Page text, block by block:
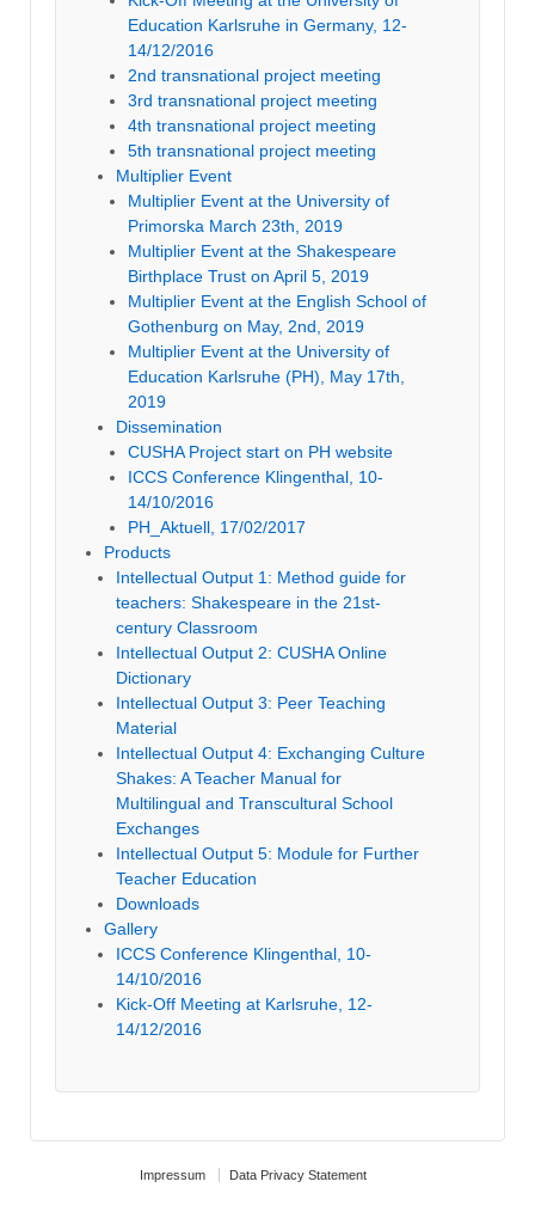
Education Karlsruhe in Germany, 12-
14/12/2016
2nd transnational project meeting
3rd transnational project meeting
4th transnational project meeting
5th transnational project meeting
Multiplier Event
Multiplier Event at the University of
Primorska March 23th, 2019
Multiplier Event at the Shakespeare
Birthplace Trust on April 5, 2019
Multiplier Event at the English School of
Gothenburg on May, 2nd, 2019
Multiplier Event at the University of
Education Karlsruhe (PH), May 17th,
2019
Dissemination
CUSHA Project start on PH website
ICCS Conference Klingenthal, 10-
14/10/2016
PH_Aktuell, 17/02/2017
Products
Intellectual Output 1: Method guide for
teachers: Shakespeare in the 21st-
century Classroom
Intellectual Output 2: CUSHA Online
Dictionary
Intellectual Output 3: Peer Teaching
Material
Intellectual Output 4: Exchanging Culture
Shakes: A Teacher Manual for
Multilingual and Transcultural School
Exchanges
Intellectual Output 5: Module for Further
Teacher Education
Downloads
Gallery
ICCS Conference Klingenthal, 10-
14/10/2016
Kick-Off Meeting at Karlsruhe, 12-
14/12/2016
Impressum Data Privacy Statement